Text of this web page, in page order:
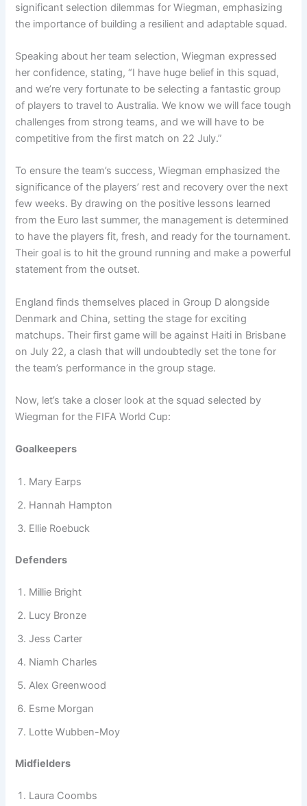
significant selection dilemmas for Wiegman, emphasizing
the importance of building a resilient and adaptable squad.
Speaking about her team selection, Wiegman expressed
her confidence, stating, “I have huge belief in this squad,
and we’re very fortunate to be selecting a fantastic group
of players to travel to Australia. We know we will face tough
challenges from strong teams, and we will have to be
competitive from the first match on 22 July.”
To ensure the team’s success, Wiegman emphasized the
significance of the players’ rest and recovery over the next
few weeks. By drawing on the positive lessons learned
from the Euro last summer, the management is determined
to have the players fit, fresh, and ready for the tournament.
Their goal is to hit the ground running and make a powerful
statement from the outset.
England finds themselves placed in Group D alongside
Denmark and China, setting the stage for exciting
matchups. Their first game will be against Haiti in Brisbane
on July 22, a clash that will undoubtedly set the tone for
the team’s performance in the group stage.
Now, let’s take a closer look at the squad selected by
Wiegman for the FIFA World Cup:
Goalkeepers
Mary Earps
Hannah Hampton
Ellie Roebuck
Defenders
Millie Bright
Lucy Bronze
Jess Carter
Niamh Charles
Alex Greenwood
Esme Morgan
Lotte Wubben-Moy
Midfielders
Laura Coombs